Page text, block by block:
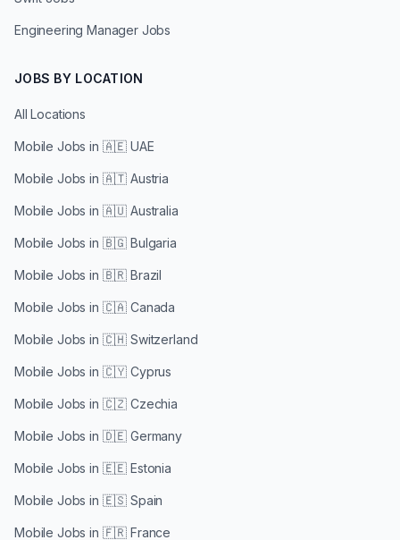
Engineering Manager Jobs
JOBS BY LOCATION
All Locations
Mobile Jobs in 🇦🇪 UAE
Mobile Jobs in 🇦🇹 Austria
Mobile Jobs in 🇦🇺 Australia
Mobile Jobs in 🇧🇬 Bulgaria
Mobile Jobs in 🇧🇷 Brazil
Mobile Jobs in 🇨🇦 Canada
Mobile Jobs in 🇨🇭 Switzerland
Mobile Jobs in 🇨🇾 Cyprus
Mobile Jobs in 🇨🇿 Czechia
Mobile Jobs in 🇩🇪 Germany
Mobile Jobs in 🇪🇪 Estonia
Mobile Jobs in 🇪🇸 Spain
Mobile Jobs in 🇫🇷 France